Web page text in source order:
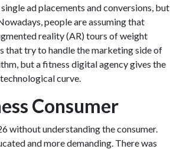
ad placements and conversions, but
people are assuming that
reality (AR) tours of weight
that try to handle the marketing side of
but a fitness digital agency gives the
curve.
Consumer
without understanding the consumer.
and more demanding. There was